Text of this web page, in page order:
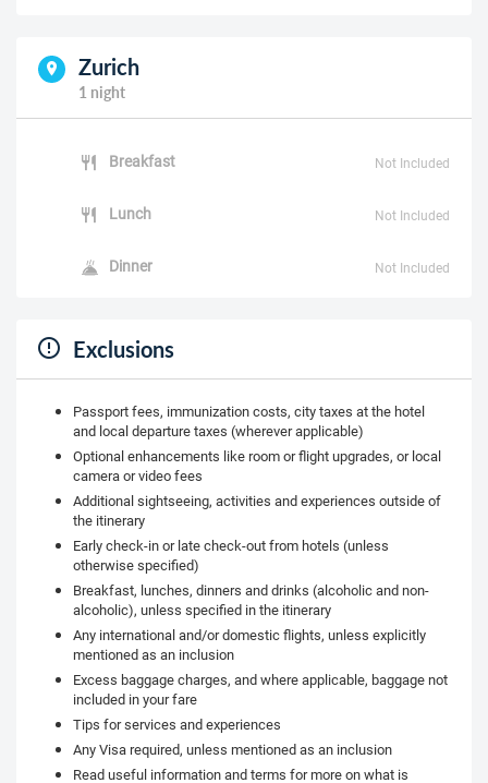
Zurich
1 night
Breakfast Not Included
Lunch Not Included
Dinner Not Included
Exclusions
Passport fees, immunization costs, city taxes at the hotel
and local departure taxes (wherever applicable)
Optional enhancements like room or flight upgrades, or local
camera or video fees
Additional sightseeing, activities and experiences outside of
the itinerary
Early check-in or late check-out from hotels (unless
otherwise specified)
Breakfast, lunches, dinners and drinks (alcoholic and non-
alcoholic), unless specified in the itinerary
Any international and/or domestic flights, unless explicitly
mentioned as an inclusion
Excess baggage charges, and where applicable, baggage not
included in your fare
Tips for services and experiences
Any Visa required, unless mentioned as an inclusion
Read useful information and terms for more on what is